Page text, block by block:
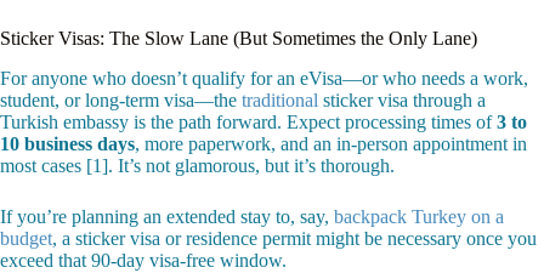
Sticker Visas: The Slow Lane (But Sometimes the Only Lane)
For anyone who doesn’t qualify for an eVisa—or who needs a work,
student, or long-term visa—the traditional sticker visa through a
Turkish embassy is the path forward. Expect processing times of3 to
10 business days, more paperwork, and an in-person appointment in
most cases [1]. It’s not glamorous, but it’s thorough.
If you’re planning an extended stay to, say, backpack Turkey on a
budget, a sticker visa or residence permit might be necessary once you
exceed that 90-day visa-free window.